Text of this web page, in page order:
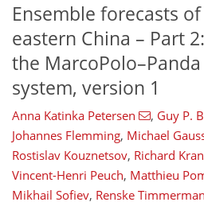
Ensemble forecasts
eastern China – Part
the
system, version 1
Anna Katinka Petersen , Guy P.
Johannes Flemming, Michael
Rostislav Kouznetsov, Richard
Vincent-Henri Peuch, Matthieu
Mikhail Sofiev, Renske
169
170
175
180
186
188
192
192